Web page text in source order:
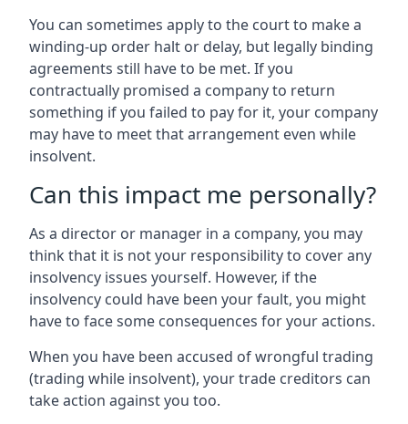
You can sometimes apply to the court to make a
winding-up order halt or delay, but legally binding
agreements still have to be met. If you
contractually promised a company to return
something if you failed to pay for it, your company
may have to meet that arrangement even while
insolvent.
Can this impact me personally?
As a director or manager in a company, you may
think that it is not your responsibility to cover any
insolvency issues yourself. However, if the
insolvency could have been your fault, you might
have to face some consequences for your actions.
When you have been accused of wrongful trading
(trading while insolvent), your trade creditors can
take action against you too.